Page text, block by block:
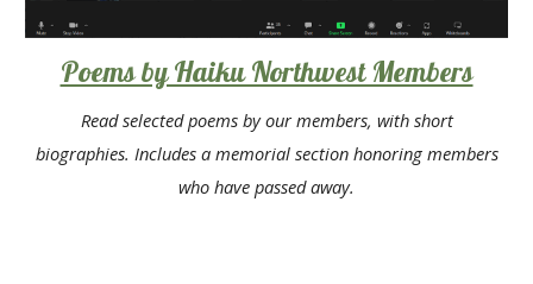
Poems by Haiku Northwest Members
Read selected poems by our members, with short
biographies. Includes a memorial section honoring members
who have passed away.